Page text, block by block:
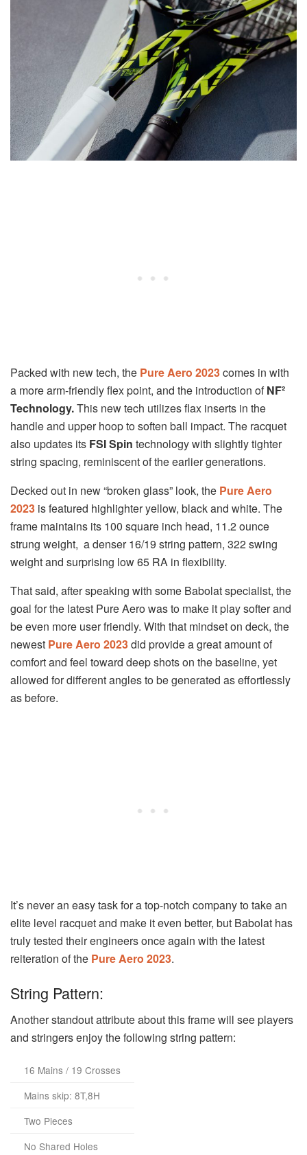
Packed with new tech, the Pure Aero 2023comes in with
a more arm-friendly flex point, and the introduction ofNF²
Technology.This new tech utilizes flax inserts in the
handle and upper hoop to soften ball impact. The racquet
also updates its FSI Spin technology with slightly tighter
string spacing, reminiscent of the earlier generations.
Decked out in new “broken glass” look, the Pure Aero
2023 is featured highlighter yellow, black and white. The
frame maintains its 100 square inch head, 11.2 ounce
strung weight, a denser 16/19 string pattern, 322 swing
weight and surprising low 65 RA in flexibility.
That said, after speaking with some Babolat specialist, the
goal for the latest Pure Aero was to make it play softer and
be even more user friendly. With that mindset on deck, the
newest Pure Aero 2023did provide a great amount of
comfort and feel toward deep shots on the baseline, yet
allowed for different angles to be generated as effortlessly
as before.
It’s never an easy task for a top-notch company to take an
elite level racquet and make it even better, but Babolat has
truly tested their engineers once again with the latest
reiteration of the Pure Aero 2023.
String Pattern:
Another standout attribute about this frame will see players
and stringers enjoy the following string pattern:
16 Mains / 19 Crosses
Mains skip: 8T,8H
Two Pieces
No Shared Holes